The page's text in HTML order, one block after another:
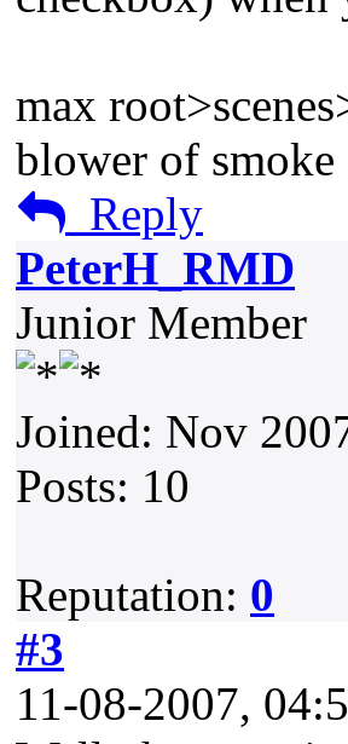
max
blower of smoke
Reply
PeterH_RMD
Junior Member
Joined: Nov
Posts: 10
Reputation: 0
#3
11-08-2007,